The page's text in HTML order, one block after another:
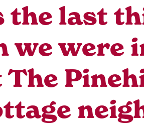
the last
we were